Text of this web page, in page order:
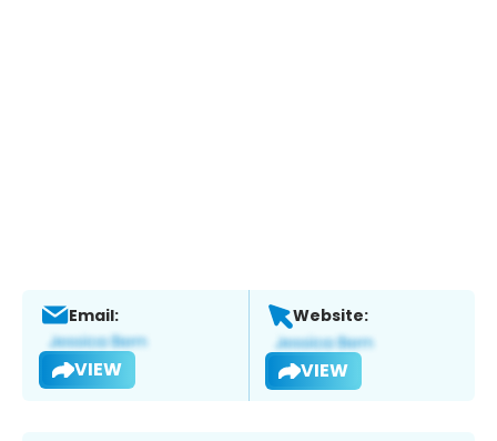
Email:
VIEW
Website:
VIEW